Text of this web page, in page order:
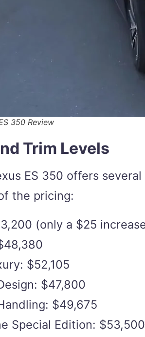
350 Review
Trim Levels
ES 350 offers
the pricing:
(only a $25
$52,105
$47,800
$49,675
Special Edition: